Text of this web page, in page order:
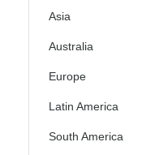
Asia
Australia
Europe
Latin America
South America